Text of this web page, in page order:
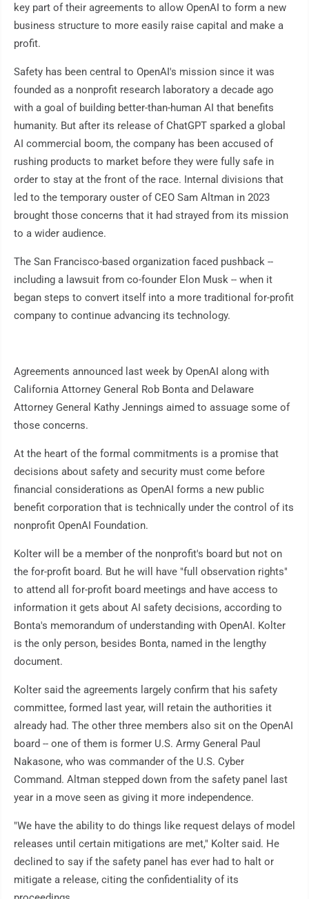
key part of their agreements to allow OpenAI to form a new
business structure to more easily raise capital and make a
profit.
Safety has been central to OpenAI's mission since it was
founded as a nonprofit research laboratory a decade ago
with a goal of building better-than-human AI that benefits
humanity. But after its release of ChatGPT sparked a global
AI commercial boom, the company has been accused of
rushing products to market before they were fully safe in
order to stay at the front of the race. Internal divisions that
led to the temporary ouster of CEO Sam Altman in 2023
brought those concerns that it had strayed from its mission
to a wider audience.
The San Francisco-based organization faced pushback --
including a lawsuit from co-founder Elon Musk -- when it
began steps to convert itself into a more traditional for-profit
company to continue advancing its technology.
Agreements announced last week by OpenAI along with
California Attorney General Rob Bonta and Delaware
Attorney General Kathy Jennings aimed to assuage some of
those concerns.
At the heart of the formal commitments is a promise that
decisions about safety and security must come before
financial considerations as OpenAI forms a new public
benefit corporation that is technically under the control of its
nonprofit OpenAI Foundation.
Kolter will be a member of the nonprofit's board but not on
the for-profit board. But he will have "full observation rights"
to attend all for-profit board meetings and have access to
information it gets about AI safety decisions, according to
Bonta's memorandum of understanding with OpenAI. Kolter
is the only person, besides Bonta, named in the lengthy
document.
Kolter said the agreements largely confirm that his safety
committee, formed last year, will retain the authorities it
already had. The other three members also sit on the OpenAI
board -- one of them is former U.S. Army General Paul
Nakasone, who was commander of the U.S. Cyber
Command. Altman stepped down from the safety panel last
year in a move seen as giving it more independence.
"We have the ability to do things like request delays of model
releases until certain mitigations are met," Kolter said. He
declined to say if the safety panel has ever had to halt or
mitigate a release, citing the confidentiality of its